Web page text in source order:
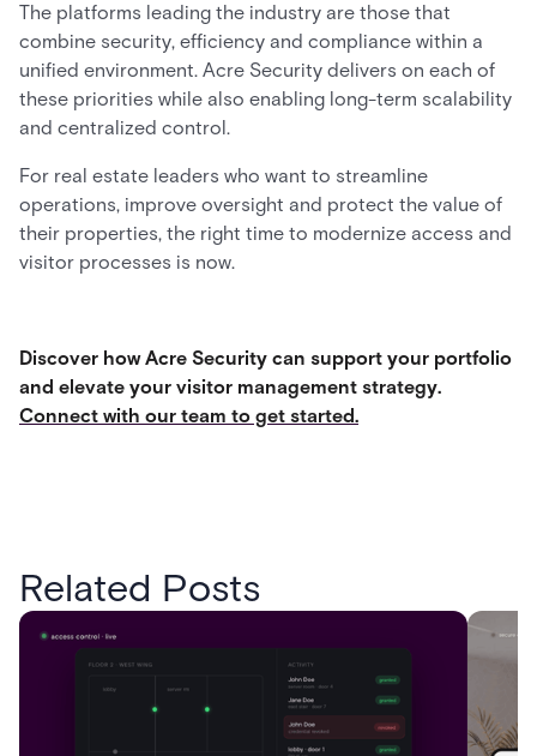
The platforms leading the industry are those that
combine security, efficiency and compliance within a
unified environment. Acre Security delivers on each of
these priorities while also enabling long-term scalability
and centralized control.
For real estate leaders who want to streamline
operations, improve oversight and protect the value of
their properties, the right time to modernize access and
visitor processes is now.
Discover how Acre Security can support your portfolio
and elevate your visitor management strategy.
Connect with our team to get started.
Related Posts